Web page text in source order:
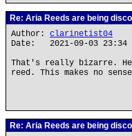
Re: Aria Reeds are being
Author: clarinetist04
Date: 2021-09-03 23:34
That's really bizarre. He
reed. This makes no
Re: Aria Reeds are being